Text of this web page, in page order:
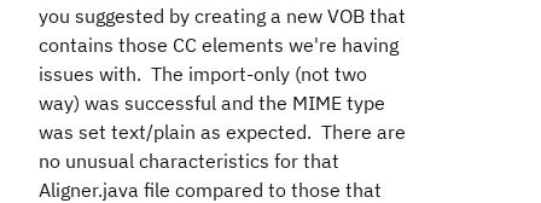
you suggested by creating a new VOB that
contains those CC elements we're having
issues with. The import-only (not two
way) was successful and the MIME type
was set text/plain as expected. There are
no unusual characteristics for that
Aligner.java file compared to those that